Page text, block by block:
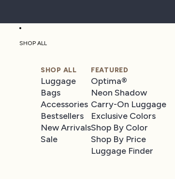
SHOP ALL
SHOP ALL
Luggage
Bags
Accessories
Bestsellers
New Arrivals
Sale
FEATURED
Optima®
Neon Shadow
Carry-On Luggage
Exclusive Colors
Shop By Color
Shop By Price
Luggage Finder